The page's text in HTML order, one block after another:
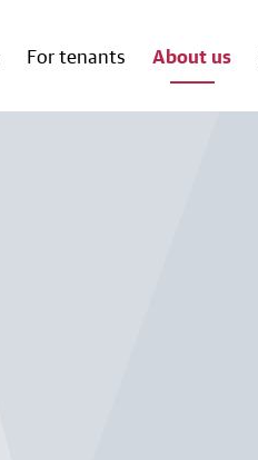
For tenants About us